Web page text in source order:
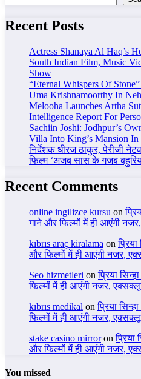
Recent Posts
Actress Shanaya Al Haq’s
South Indian Film, Music
Show
“Eternal Whispers Of
Uma Krishnamoorthy In
Melooha Launches Artha
Intelligence Report For
Sachiin Joshi: Jodhpur’s
Villa Into King’s Mansion In
निर्देशक धीरज ठाकुर, पेरीजी
फिल्म ‘अजब सास के गजब
Recent Comments
online ingilizce kursu on
गाने और फिल्मों में ही आएंगी
kıbrıs araç kiralama on
और फिल्मों में ही आएंगी नजर,
Seo hizmetleri onप्रिया
फिल्मों में ही आएंगी नजर,
kıbrıs medikal onप्रिया
फिल्मों में ही आएंगी नजर,
stake casino mirroronप्रिया
और फिल्मों में ही आएंगी नजर,
You missed